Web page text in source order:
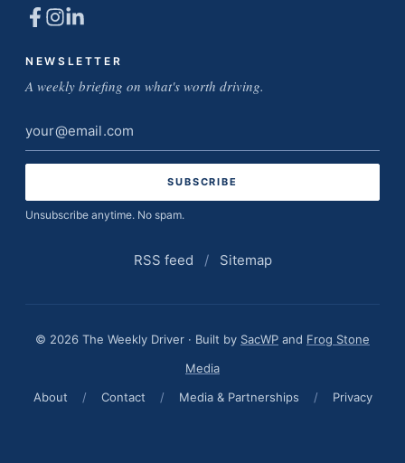
NEWSLETTER
A weekly briefing on what's worth driving.
Email
address
Unsubscribe anytime. No spam.
RSS feed / Sitemap
© 2026 The Weekly Driver · Built by SacWP and Frog Stone
Media
About
/ Contact / Media & Partnerships / Privacy